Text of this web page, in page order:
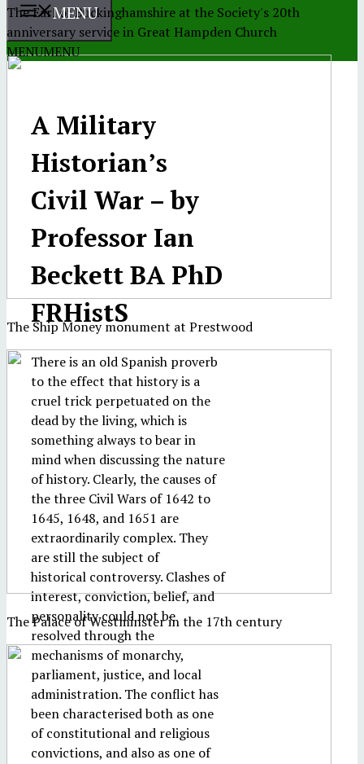
The Earl of Buckinghamshire at the Society's 20th
anniversary service in Great Hampden Church
The Ship Money monument at Prestwood
The Palace of Westminster in the 17th century
MENU
MENUMENU
A Military
Historian’s
Civil War – by
Professor Ian
Beckett BA PhD
FRHistS
There is an old Spanish proverb
to the effect that history is a
cruel trick perpetuated on the
dead by the living, which is
something always to bear in
mind when discussing the nature
of history. Clearly, the causes of
the three Civil Wars of 1642 to
1645, 1648, and 1651 are
extraordinarily complex. They
are still the subject of
historical controversy. Clashes of
interest, conviction, belief, and
personality could not be
resolved through the
mechanisms of monarchy,
parliament, justice, and local
administration. The conflict has
been characterised both as one
of constitutional and religious
convictions, and also as one of